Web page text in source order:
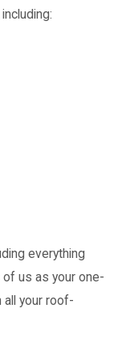
everything
us as your one-
all your roof-